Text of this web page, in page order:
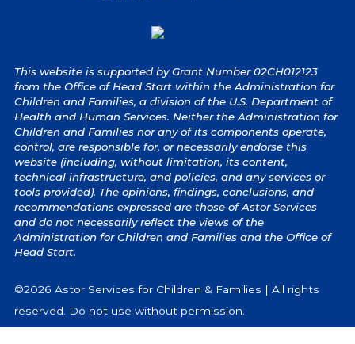
This website is supported by Grant Number 02CH012123
from the Office of Head Start within the Administration for
Children and Families, a division of the U.S. Department of
Health and Human Services. Neither the Administration for
Children and Families nor any of its components operate,
control, are responsible for, or necessarily endorse this
website (including, without limitation, its content,
technical infrastructure, and policies, and any services or
tools provided). The opinions, findings, conclusions, and
recommendations expressed are those of Astor Services
and do not necessarily reflect the views of the
Administration for Children and Families and the Office of
Head Start.
©2026 Astor Services for Children & Families | All rights
reserved. Do not use without permission.